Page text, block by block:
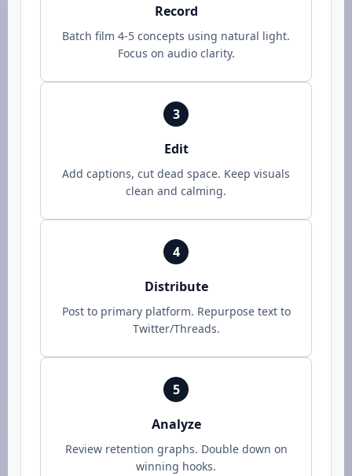
Record
Batch film 4-5 concepts using natural light.
Focus on audio clarity.
3
Edit
Add captions, cut dead space. Keep visuals
clean and calming.
4
Distribute
Post to primary platform. Repurpose text to
Twitter/Threads.
5
Analyze
Review retention graphs. Double down on
winning hooks.